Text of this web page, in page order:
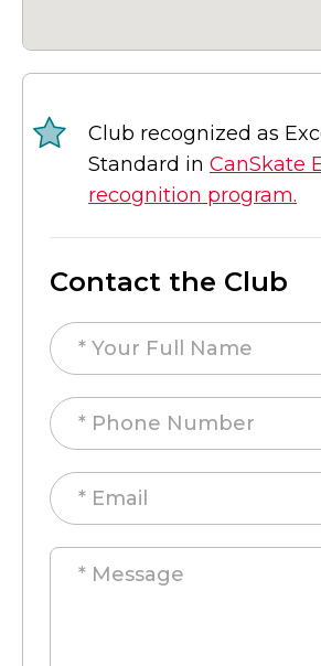
Club recognized as
Standard in CanSkate
recognition program.
Contact the Club